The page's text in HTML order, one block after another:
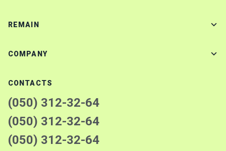
REMAIN
COMPANY
CONTACTS
(050) 312-32-64
(050) 312-32-64
(050) 312-32-64